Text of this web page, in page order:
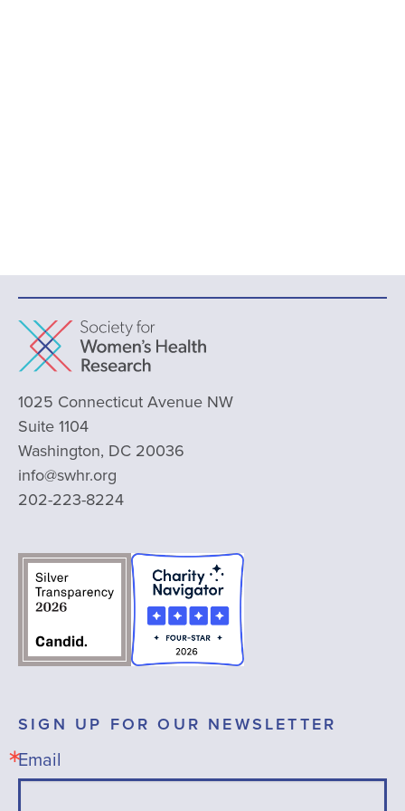
1025 Connecticut Avenue NW
Suite 1104
Washington, DC 20036
info@swhr.org
202-223-8224
SIGN UP FOR OUR NEWSLETTER
Email